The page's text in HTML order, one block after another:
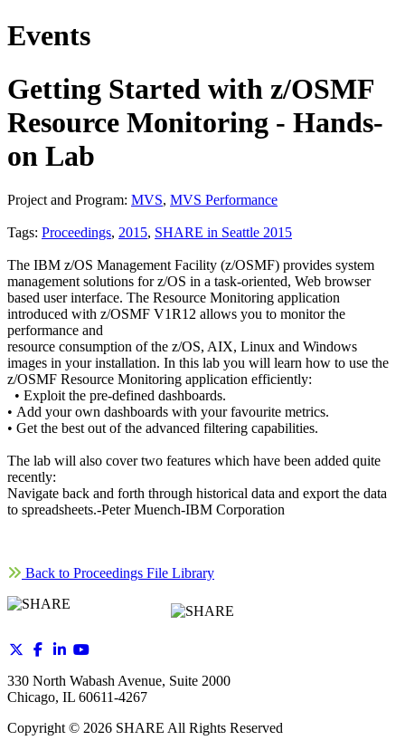
Events
Getting Started with z/OSMF
Resource Monitoring - Hands-
on Lab
Project and Program: MVS, MVS Performance
Tags: Proceedings, 2015, SHARE in Seattle 2015
The IBM z/OS Management Facility (z/OSMF) provides system
management solutions for z/OS in a task-oriented, Web browser
based user interface. The Resource Monitoring application
introduced with z/OSMF V1R12 allows you to monitor the
performance and
resource consumption of the z/OS, AIX, Linux and Windows
images in your installation. In this lab you will learn how to use the
z/OSMF Resource Monitoring application efficiently:
• Exploit the pre-defined dashboards.
• Add your own dashboards with your favourite metrics.
• Get the best out of the advanced filtering capabilities.
The lab will also cover two features which have been added quite
recently:
Navigate back and forth through historical data and export the data
to spreadsheets.-Peter Muench-IBM Corporation
Back to Proceedings File Library
330 North Wabash Avenue, Suite 2000
Chicago, IL 60611-4267
Copyright © 2026 SHARE All Rights Reserved